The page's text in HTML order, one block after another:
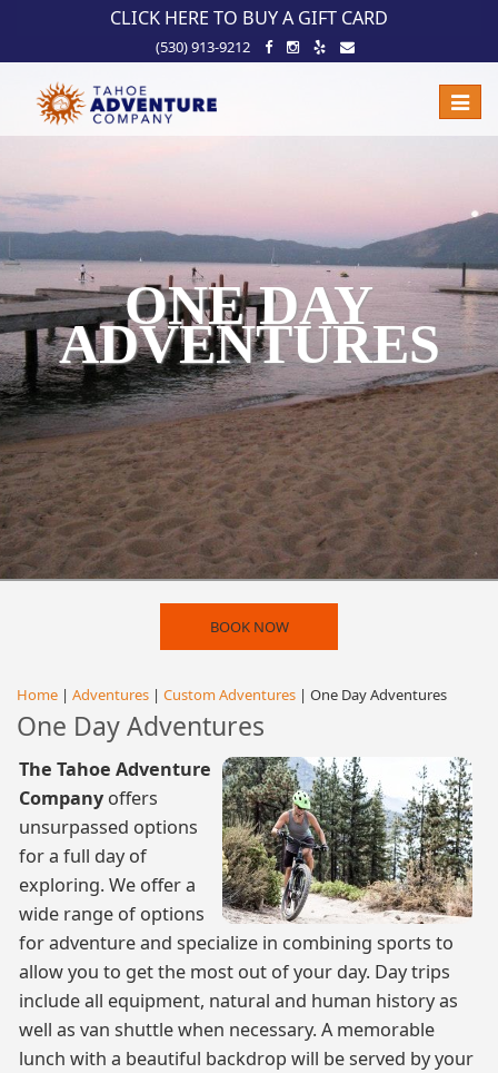
!-- Meta Pixel Code -->
ONE DAY
ADVENTURES
CLICK HERE TO BUY A GIFT CARD
(530) 913-9212
Toggle
BOOK NOW
Home | Adventures | Custom Adventures | One Day Adventures
One Day Adventures
The Tahoe Adventure
Company offers
unsurpassed options
for a full day of
exploring. We offer a
wide range of options
for adventure and specialize in combining sports to
allow you to get the most out of your day. Day trips
include all equipment, natural and human history as
well as van shuttle when necessary. A memorable
lunch with a beautiful backdrop will be served by your